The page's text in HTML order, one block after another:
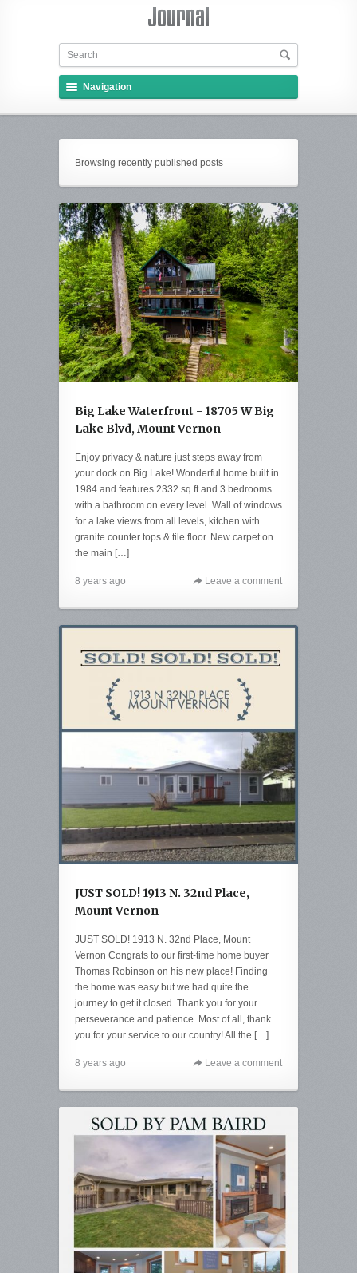
Navigation
Browsing recently published posts
Big Lake Waterfront - 18705 W Big
Lake Blvd, Mount Vernon
Enjoy privacy & nature just steps away from
your dock on Big Lake! Wonderful home built in
1984 and features 2332 sq ft and 3 bedrooms
with a bathroom on every level. Wall of windows
for a lake views from all levels, kitchen with
granite counter tops & tile floor. New carpet on
the main […]
8 years ago Leave a comment
JUST SOLD! 1913 N. 32nd Place,
Mount Vernon
JUST SOLD! 1913 N. 32nd Place, Mount
Vernon Congrats to our first-time home buyer
Thomas Robinson on his new place! Finding
the home was easy but we had quite the
journey to get it closed. Thank you for your
perseverance and patience. Most of all, thank
you for your service to our country! All the […]
8 years ago Leave a comment